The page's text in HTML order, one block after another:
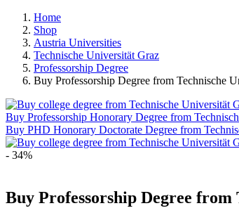
Home
Shop
Austria Universities
Technische Universität Graz
Professorship Degree
Buy Professorship Degree from Technische
Buy Professorship Honorary Degree from
Buy PHD Honorary Doctorate Degree from
- 34%
Buy Professorship Degree